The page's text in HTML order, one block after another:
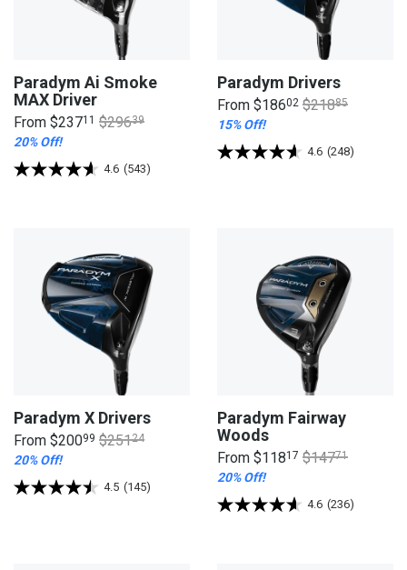
Paradym Ai Smoke
MAX Driver
From $23711 $29639
20% Off!
4.6 (543)
Paradym Drivers
From $18602 $21885
15% Off!
4.6 (248)
Paradym X Drivers
From $20099 $25124
20% Off!
4.5 (145)
Paradym Fairway
Woods
From $11817 $14771
20% Off!
4.6 (236)